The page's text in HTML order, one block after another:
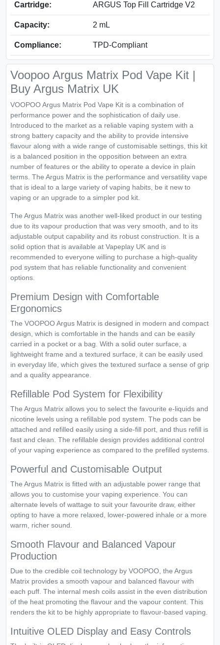
Cartridge: ARGUS Top Fill Cartridge V2
Capacity: 2 mL
Compliance: TPD-Compliant
Voopoo Argus Matrix Pod Vape Kit |
Buy Argus Matrix UK
VOOPOO Argus Matrix Pod Vape Kit is a combination of
performance power and the sophistication of daily use.
Introduced to the market as a reliable vaping system with a
strong battery capacity and the ability to provide intensive
flavour along with a wide range of customisable settings, this kit
is a balanced position in the opposition between an extra
number of features or the ability to operate a device in plain
terms. The Argus Matrix is the performance and versatility vape
that is ideal to a large variety of vaping habits, be it new to
vaping or an upgrade to a simpler pod kit.
The Argus Matrix was another well-liked product in our testing
due to its vapour production that was very smooth, and to its
adjustable output capability and its robust construction. It is a
solid option that is available at Vapeplay UK and is
recommended to everyone willing to purchase a high-quality
pod system that has reliable functionality and convenient
options.
Premium Design with Comfortable
Ergonomics
The VOOPOO Argus Matrix is designed in modern and compact
design, which is comfortable in the hands and can be easily
carried in a pocket or a bag. With a solid outer surface, a
lightweight frame and a textured surface, it can be easily used
in everyday life, which gives the textured surface a sense of grip
and a quality appearance.
Refillable Pod System for Flexibility
The Argus Matrix allows you to select the favourite e-liquids and
nicotine levels using a refillable pod system. The pods can be
attached and refilled easily using a side-fill port, and thus refill is
fast and clean. The refillable design provides additional control
of your vaping experience as compared to the prefilled systems.
Powerful and Customisable Output
The Argus Matrix is fitted with an adjustable power range that
allows you to customise your vaping experience. You can
alternate levels of wattage to suit your favourite draw, either
opting to have a more relaxed, lower-powered inhale or a more
warm, richer sound.
Smooth Flavour and Balanced Vapour
Production
Due to the credible coil technology by VOOPOO, the Argus
Matrix provides a smooth vapour and balanced flavour with
each puff. The internal mesh coils assist in the even distribution
of the heat promoting the flavour and the vapour content. This
renders the kit to be highly appropriate to flavour-based vaping.
Intuitive OLED Display and Easy Controls